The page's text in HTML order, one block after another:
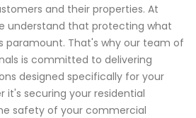
and their properties. At
understand that protecting what
paramount. That's why our team of
is committed to delivering
designed specifically for your
it's securing your residential
safety of your commercial